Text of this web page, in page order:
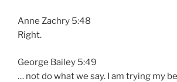
Anne Zachry 5:48
Right.
George Bailey 5:49
… not do what we say. I am trying my